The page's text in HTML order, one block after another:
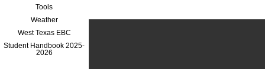
Tools
Weather
West Texas EBC
Student Handbook 2025-
2026